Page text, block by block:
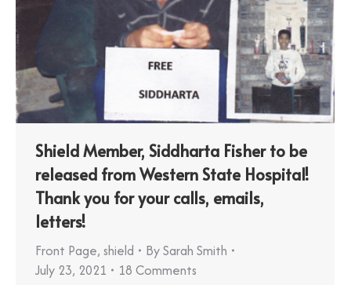
Shield Member, Siddharta Fisher to be
released from Western State Hospital!
Thank you for your calls, emails,
letters!
Front Page, shield BySarah Smith
July 23, 2021
18 Comments